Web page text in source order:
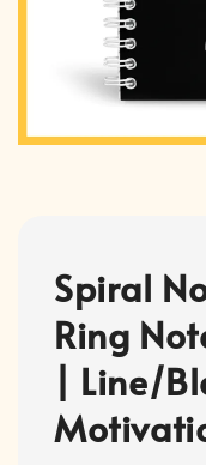
Spiral
Ring
| Line/